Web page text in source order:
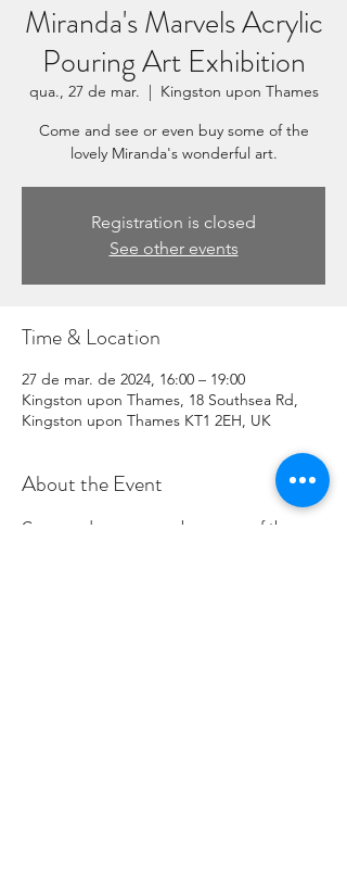
Miranda's Marvels Acrylic
Pouring Art Exhibition
qua., 27 de mar.
  |
Kingston upon Thames
Come and see or even buy some of the
lovely Miranda's wonderful art.
Registration is closed
See other events
Time & Location
27 de mar. de 2024, 16:00 – 19:00
Kingston upon Thames, 18 Southsea Rd,
Kingston upon Thames KT1 2EH, UK
About the Event
Come and see or even buy some of the